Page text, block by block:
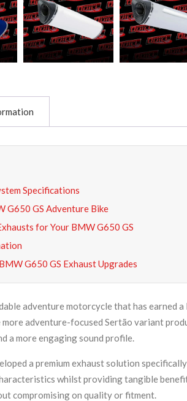
Specifications
G650 GS Adventure Bike
for Your BMW G650 GS
G650 GS Exhaust Upgrades
adventure motorcycle that has
adventure-focused Sertão variant
a more engaging sound profile.
a premium exhaust solution
whilst providing tangible
compromising on quality or fitment.